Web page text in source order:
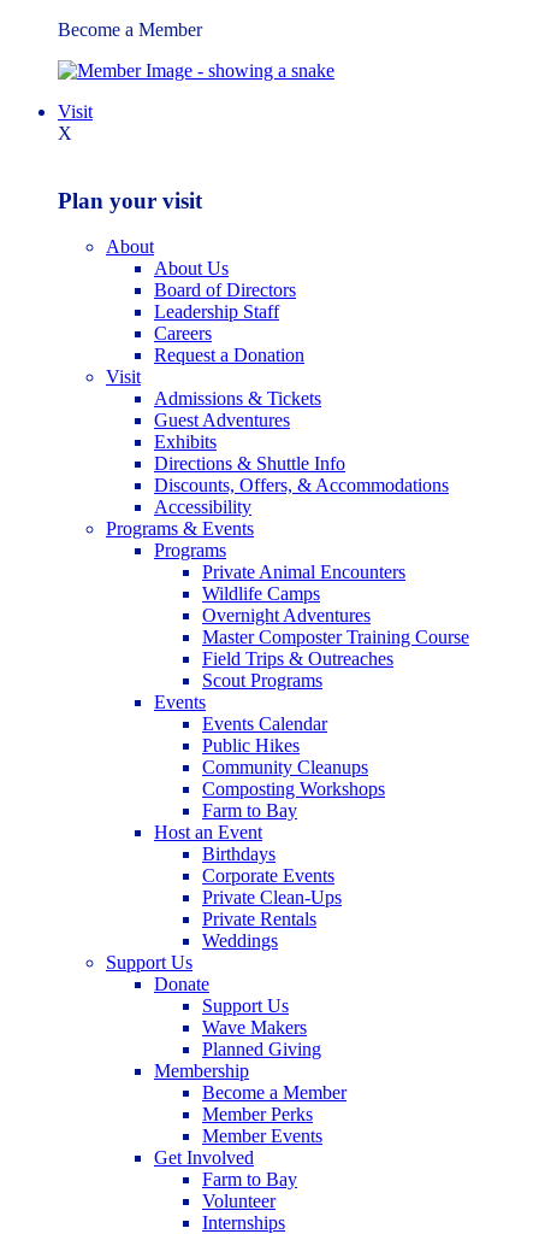
Become a Member
Visit
X
Plan your visit
About
About Us
Board of Directors
Leadership Staff
Careers
Request a Donation
Visit
Admissions & Tickets
Guest Adventures
Exhibits
Directions & Shuttle Info
Discounts, Offers, & Accommodations
Accessibility
Programs & Events
Programs
Private Animal Encounters
Wildlife Camps
Overnight Adventures
Master Composter Training Course
Field Trips & Outreaches
Scout Programs
Events
Events Calendar
Public Hikes
Community Cleanups
Composting Workshops
Farm to Bay
Host an Event
Birthdays
Corporate Events
Private Clean-Ups
Private Rentals
Weddings
Support Us
Donate
Support Us
Wave Makers
Planned Giving
Membership
Become a Member
Member Perks
Member Events
Get Involved
Farm to Bay
Volunteer
Internships